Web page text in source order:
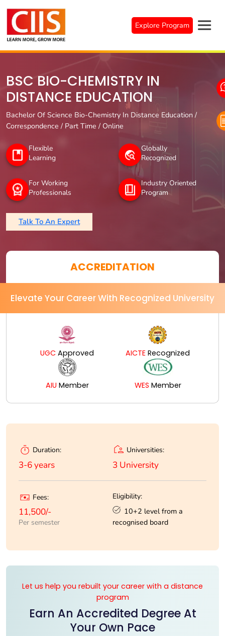
content
Explore Program
BSC BIO-CHEMISTRY IN
DISTANCE EDUCATION
Bachelor Of Science Bio-Chemistry In Distance Education /
Correspondence / Part Time / Online
Flexible
Learning
Globally
Recognized
For Working
Professionals
Industry Oriented
Program
Talk To An Expert
ACCREDITATION
Elevate Your Career With Recognized University
UGC Approved AICTE Recognized
AIU Member WES Member
Duration:
3-6 years
Universities:
3 University
Fees:
11,500/-
Per semester
Eligibility:
10+2 level from a
recognised board
Let us help you rebuilt your career with a distance
program
Earn An Accredited Degree At
Your Own Pace